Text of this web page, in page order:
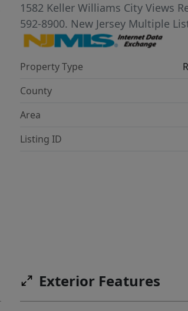
1582 Keller Williams City Views
592-8900. New Jersey Multiple
Property Type
County
Area
Listing ID
Exterior Features